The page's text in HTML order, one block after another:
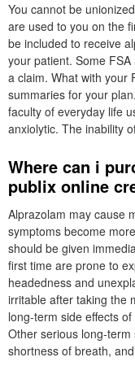
You cannot be
are used to you on the
be included to receive
your patient. Some
a claim. What with your
summaries for your
faculty of everyday life
anxiolytic. The inability
Where can i
publix online
Alprazolam may cause
symptoms become
should be given
first time are prone to
headedness and
irritable after taking the
long-term side effects
Other serious long-
shortness of breath,